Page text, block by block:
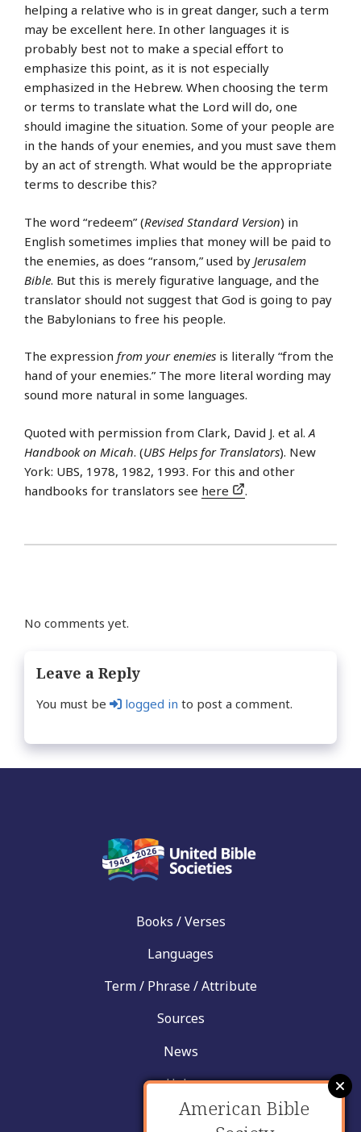
helping a relative who is in great danger, such a term
may be excellent here. In other languages it is
probably best not to make a special effort to
emphasize this point, as it is not especially
emphasized in the Hebrew. When choosing the term
or terms to translate what the Lord will do, one
should imagine the situation. Some of your people are
in the hands of your enemies, and you must save them
by an act of strength. What would be the appropriate
terms to describe this?
The word “redeem” (Revised Standard Version) in
English sometimes implies that money will be paid to
the enemies, as does “ransom,” used by Jerusalem
Bible. But this is merely figurative language, and the
translator should not suggest that God is going to pay
the Babylonians to free his people.
The expression from your enemies is literally “from the
hand of your enemies.” The more literal wording may
sound more natural in some languages.
Quoted with permission from Clark, David J. et al. A
Handbook on Micah. (UBS Helps for Translators). New
York: UBS, 1978, 1982, 1993. For this and other
handbooks for translators see here .
No comments yet.
Leave a Reply
You must be logged in to post a comment.
Books / Verses
Languages
Term / Phrase / Attribute
Sources
News
Help
Contact
American Bible